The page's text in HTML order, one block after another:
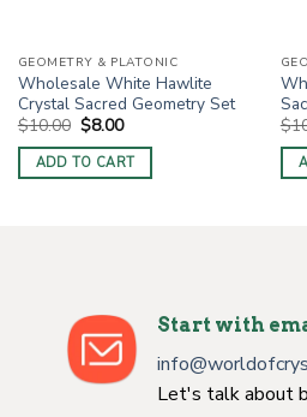
GEOMETRY & PLATONIC
Wholesale White Hawlite
Crystal Sacred Geometry Set
$10.00 Original
price
was:
$10.00.
$8.00Current
is:
$8.00.
ADD TO CART
$
Start with
Let's talk about